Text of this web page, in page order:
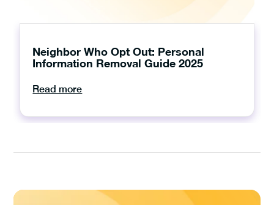
Neighbor Who Opt Out: Personal
Information Removal Guide 2025
Read more